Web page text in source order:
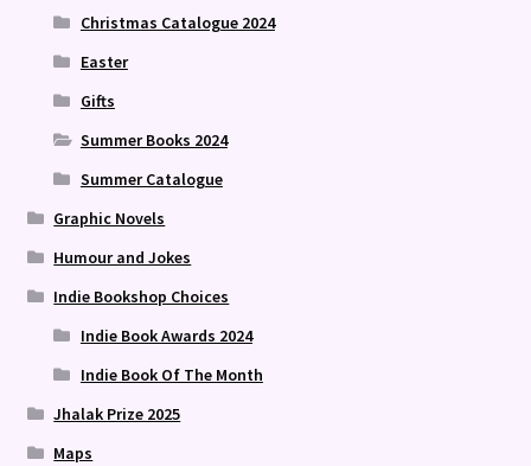
Christmas Catalogue 2024
Easter
Gifts
Summer Books 2024
Summer Catalogue
Graphic Novels
Humour and Jokes
Indie Bookshop Choices
Indie Book Awards 2024
Indie Book Of The Month
Jhalak Prize 2025
Maps